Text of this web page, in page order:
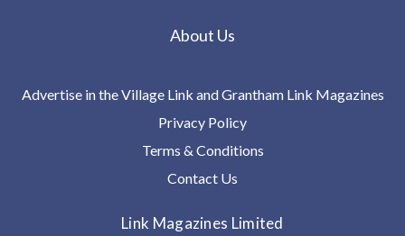
About Us
Advertise in the Village Link and Grantham Link Magazines
Privacy Policy
Terms & Conditions
Contact Us
Link Magazines Limited